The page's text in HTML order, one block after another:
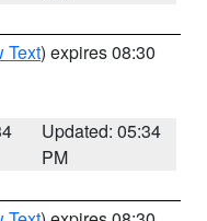
Text) expires 08:30
Updated: 05:34
PM